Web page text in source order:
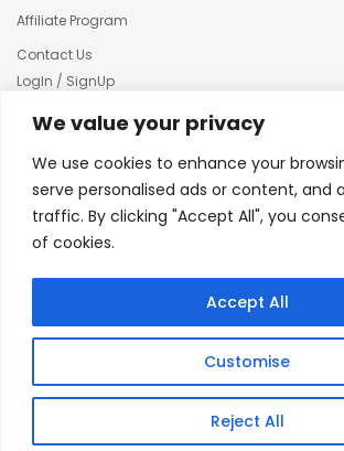
We value your privacy
We use cookies to enhance your
serve personalised ads or content, and
traffic. By clicking "Accept All", you
of cookies.
Customise
Reject All
Accept All
Affiliate Program
Contact Us
LogIn / SignUp
Our News
Terms & condition
Refund and Returns Policy
© 2025 Creative Inkers